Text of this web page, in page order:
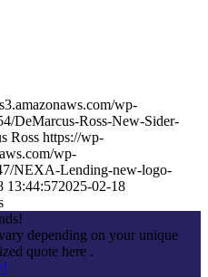
wp-
DeMarcus-Ross-New-Sider-
Ross https://wp-
wp-
NEXA-Lending-new-logo-
13:44:572025-02-18
depending on your unique
quote here .